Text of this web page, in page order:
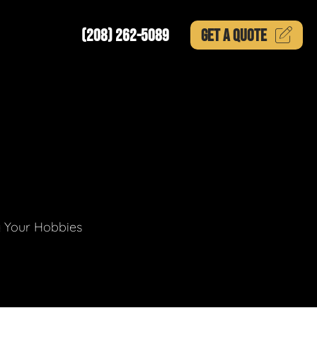
(208) 262-5089 GET AQUOTE
Hobbies